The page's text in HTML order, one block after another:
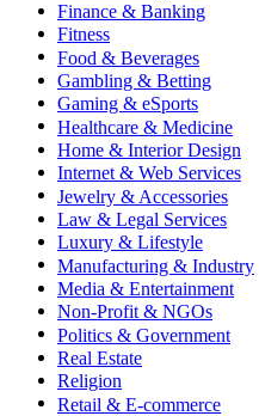
Finance & Banking
Fitness
Food & Beverages
Gambling & Betting
Gaming & eSports
Healthcare & Medicine
Home & Interior Design
Internet & Web Services
Jewelry & Accessories
Law & Legal Services
Luxury & Lifestyle
Manufacturing & Industry
Media & Entertainment
Non-Profit & NGOs
Politics & Government
Real Estate
Religion
Retail & E-commerce